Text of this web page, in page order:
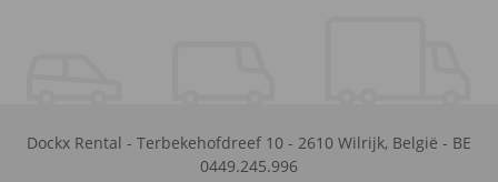
Dockx Rental - Terbekehofdreef 10 - 2610 Wilrijk, België - BE
0449.245.996